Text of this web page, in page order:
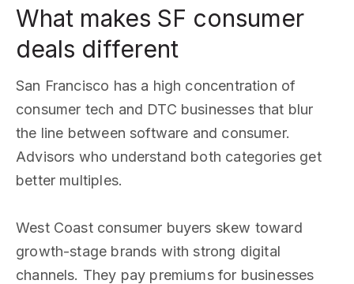
What makes SF consumer
deals different
San Francisco has a high concentration of
consumer tech and DTC businesses that blur
the line between software and consumer.
Advisors who understand both categories get
better multiples.
West Coast consumer buyers skew toward
growth-stage brands with strong digital
channels. They pay premiums for businesses